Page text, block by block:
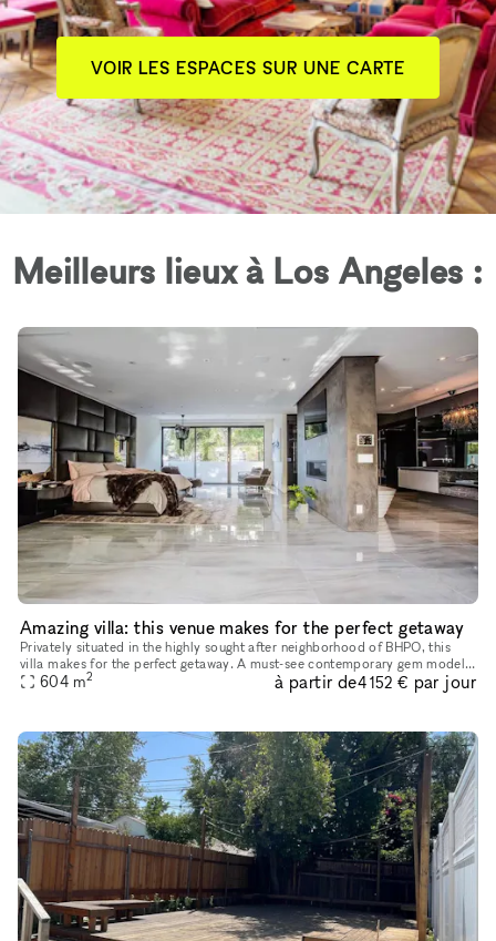
VOIR LES ESPACES SUR UNE CARTE
Meilleurs lieux à Los Angeles :
Amazing villa: this venue makes for the perfect getaway
Privately situated in the highly sought after neighborhood of BHPO, this
villa makes for the perfect getaway. A must-see contemporary gem models
sleek architecture, accompanied by clean lines and wa
604 m2 à partir de4 152 € par jour